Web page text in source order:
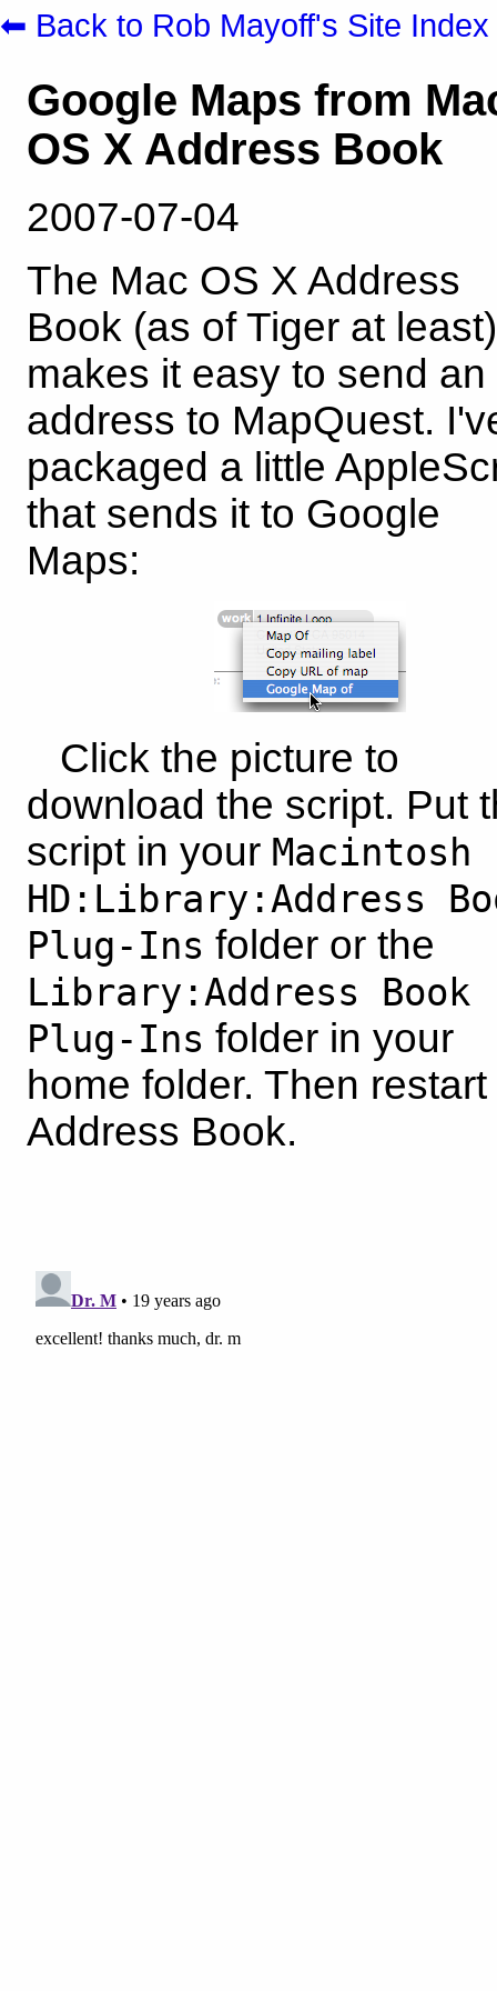
⬅ Back to Rob Mayoff's Site Index
Google Maps from
OS X Address Book
2007-07-04
The Mac OS X Address
Book (as of Tiger at least)
makes it easy to send an
address to MapQuest.
packaged a little
that sends it to Google
Maps:
Click the picture to
download the script. Put
script in your Macintosh
HD:Library:Address
Plug-Ins folder or the
Library:Address Book
Plug-Ins folder in your
home folder. Then restart
Address Book.